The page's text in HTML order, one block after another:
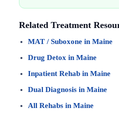
Related Treatment
MAT / Suboxone in Maine
Drug Detox in Maine
Inpatient Rehab in Maine
Dual Diagnosis in Maine
All Rehabs in Maine